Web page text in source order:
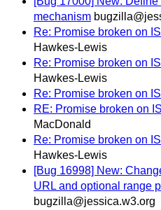
mechanism
Re: Promise broken on
Hawkes-Lewis
Re: Promise broken on
Hawkes-Lewis
Re: Promise broken on
RE: Promise broken on
MacDonald
Re: Promise broken on
Hawkes-Lewis
[Bug 16998] New:
URL and optional range
bugzilla@jessica.w3.org